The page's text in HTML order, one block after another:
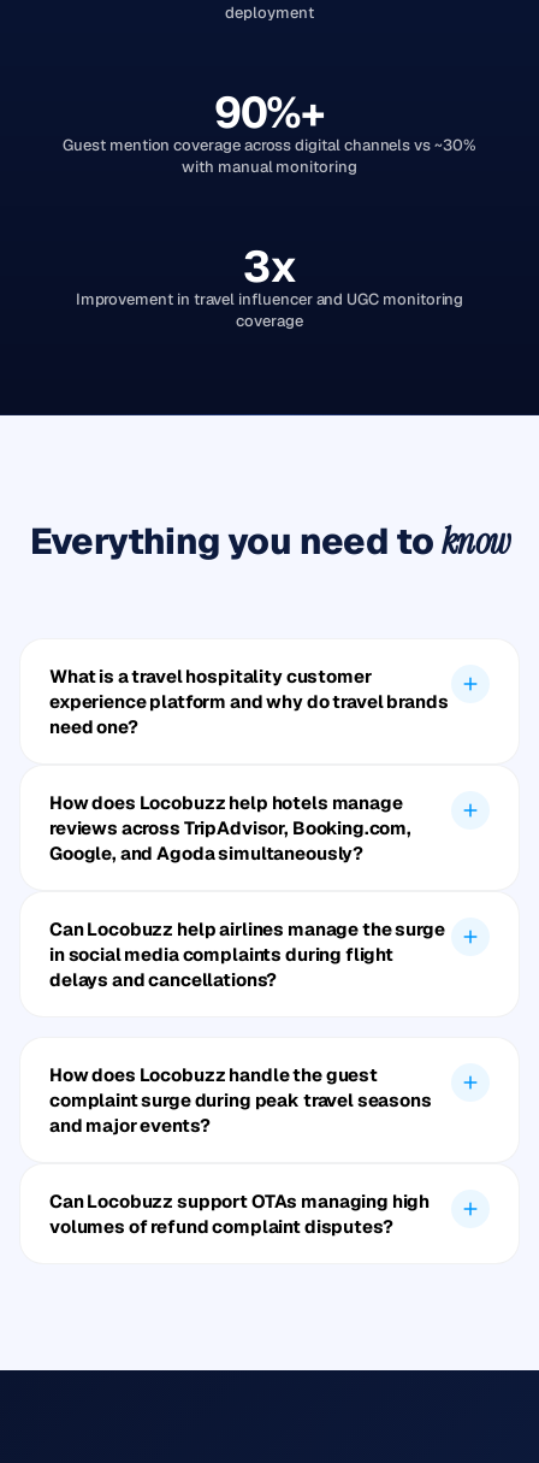
deployment
90%+
Guest mention coverage across digital channels vs ~30%
with manual monitoring
3x
Improvement in travel influencer and UGC monitoring
coverage
Everything you need toknow
What is a travel hospitality customer
experience platform and why do travel brands
need one?
How does Locobuzz help hotels manage
reviews across TripAdvisor, Booking.com,
Google, and Agoda simultaneously?
Can Locobuzz help airlines manage the surge
in social media complaints during flight
delays and cancellations?
How does Locobuzz handle the guest
complaint surge during peak travel seasons
and major events?
Can Locobuzz support OTAs managing high
volumes of refund complaint disputes?